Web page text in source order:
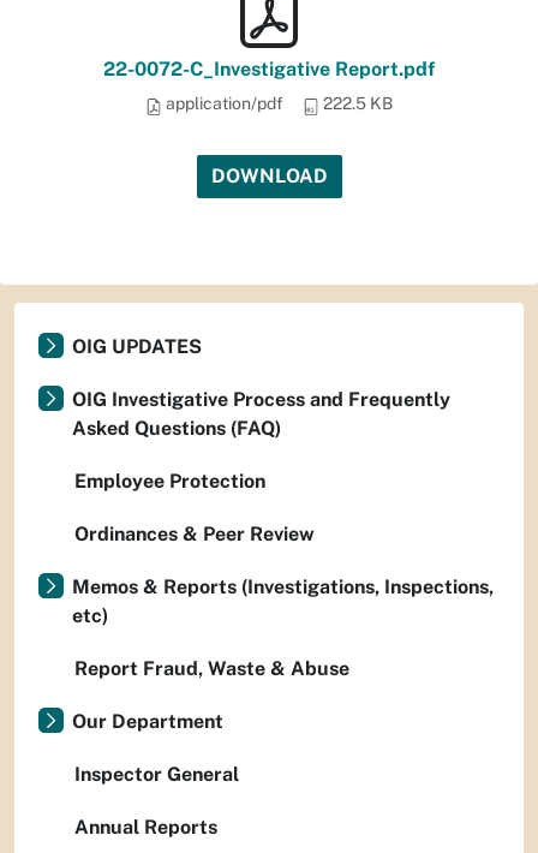
22-0072-C_Investigative Report.pdf
application/pdf 222.5 KB
DOWNLOAD
OIG UPDATES
OIG Investigative Process and Frequently
Asked Questions (FAQ)
Employee Protection
Ordinances & Peer Review
Memos & Reports (Investigations, Inspections,
etc)
Report Fraud, Waste & Abuse
Our Department
Inspector General
Annual Reports